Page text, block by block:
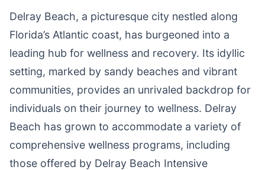
Delray Beach, a picturesque city nestled along
Florida’s Atlantic coast, has burgeoned into a
leading hub for wellness and recovery. Its idyllic
setting, marked by sandy beaches and vibrant
communities, provides an unrivaled backdrop for
individuals on their journey to wellness. Delray
Beach has grown to accommodate a variety of
comprehensive wellness programs, including
those offered by Delray Beach Intensive